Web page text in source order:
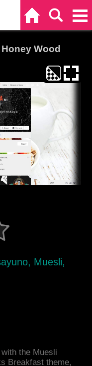
Wood
Muesli,
the Muesli
Breakfast theme,